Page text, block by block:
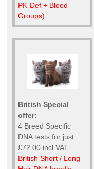
PK-Def + Blood
Groups)
British Special
offer:
4 Breed Specific
DNA tests for just
£72.00 incl VAT
British Short / Long